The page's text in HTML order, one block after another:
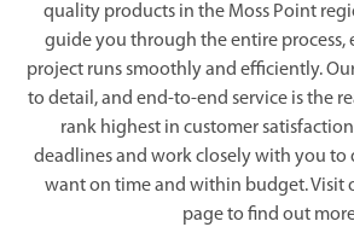
quality products in the Moss Point
guide you through the entire process,
project runs smoothly and efficiently.
to detail, and end-to-end service is the
rank highest in customer
deadlines and work closely with you to
want on time and within budget. Visit
page to find out